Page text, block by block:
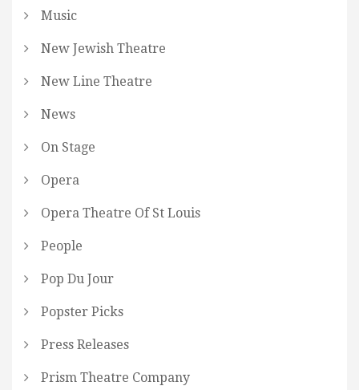
Music
New Jewish Theatre
New Line Theatre
News
On Stage
Opera
Opera Theatre Of St Louis
People
Pop Du Jour
Popster Picks
Press Releases
Prism Theatre Company